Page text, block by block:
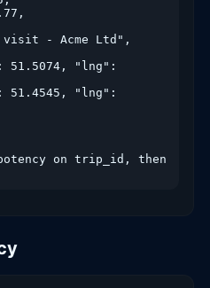
on trip_id, then